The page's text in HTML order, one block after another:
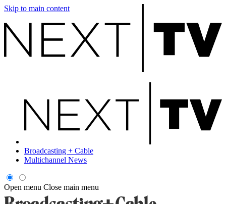
Skip to main content
Broadcasting + Cable
Multichannel News
Open menu Close main menu